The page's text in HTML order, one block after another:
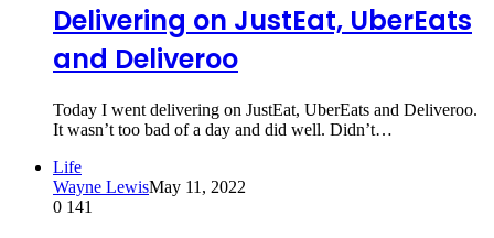
Delivering on JustEat, UberEats
and Deliveroo
Today I went delivering on JustEat, UberEats and Deliveroo.
It wasn’t too bad of a day and did well. Didn’t…
Life
Wayne LewisMay 11, 2022
0 141